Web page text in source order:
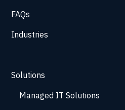
FAQs
Industries
Solutions
Managed IT Solutions